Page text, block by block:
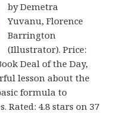
by Demetra
Yuvanu, Florence
Barrington
(Illustrator). Price:
Deal of the Day,
lesson about the
formula to
Rated: 4.8 stars on 37